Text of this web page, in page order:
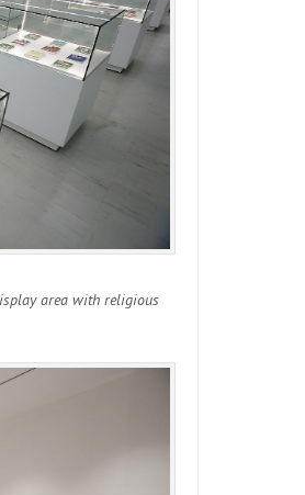
area with religious